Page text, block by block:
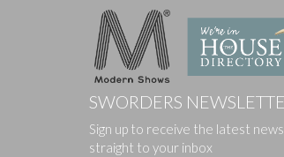
to select images.
SWORDERS
Sign up to receive the latest
straight to your inbox